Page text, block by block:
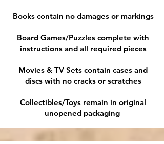
Books contain no damages or markings
Board Games/Puzzles complete with
instructions and all required pieces
Movies & TV Sets contain cases and
discs with no cracks or scratches
Collectibles/Toys remain in original
unopened packaging